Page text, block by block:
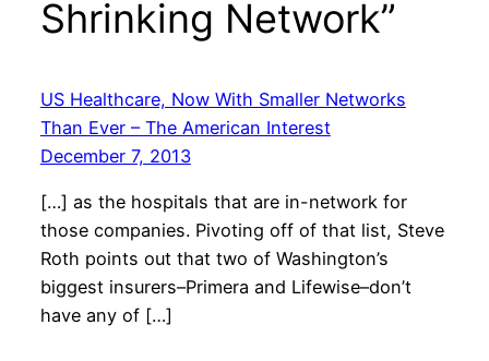
Shrinking Network”
US Healthcare, Now With Smaller Networks
Than Ever – The American Interest
December 7, 2013
[…] as the hospitals that are in-network for
those companies. Pivoting off of that list, Steve
Roth points out that two of Washington’s
biggest insurers–Primera and Lifewise–don’t
have any of […]